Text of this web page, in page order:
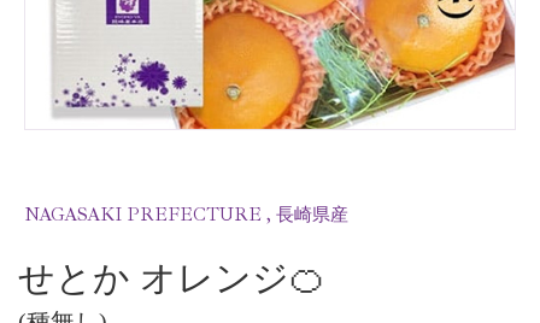
NAGASAKI PREFECTURE , 長崎県産
せとか オレンジ🍊